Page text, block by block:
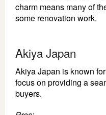
charm means many of
some renovation work.
Akiya Japan
Akiya Japan is known
focus on providing a
buyers.